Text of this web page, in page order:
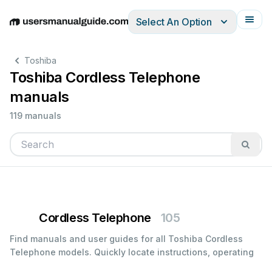
EnglishDeutschEspañolItalianoFrançais
Select An Option
Toshiba
Toshiba Cordless Telephone
manuals
119 manuals
Cordless Telephone 105
Find manuals and user guides for all Toshiba Cordless
Telephone models. Quickly locate instructions, operating